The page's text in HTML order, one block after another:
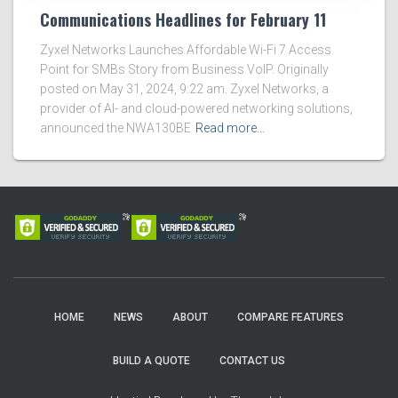
Communications Headlines for February 11
Zyxel Networks Launches Affordable Wi-Fi 7 Access
Point for SMBs Story from Business VoIP. Originally
posted on May 31, 2024, 9:22 am. Zyxel Networks, a
provider of AI- and cloud-powered networking solutions,
announced the NWA130BE Read more…
HOME NEWS ABOUT COMPARE FEATURES
BUILD A QUOTE CONTACT US